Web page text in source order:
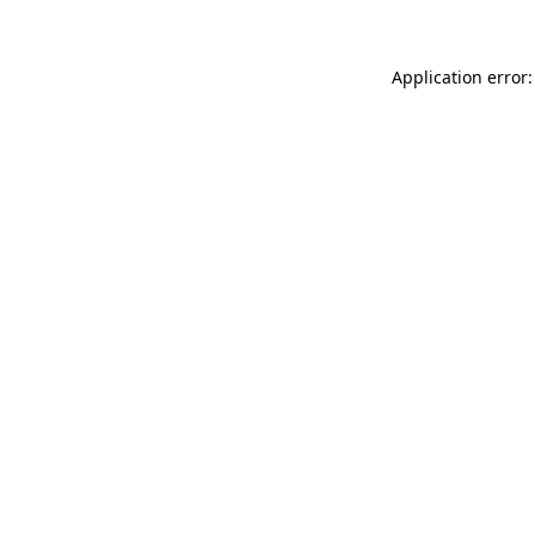
Application